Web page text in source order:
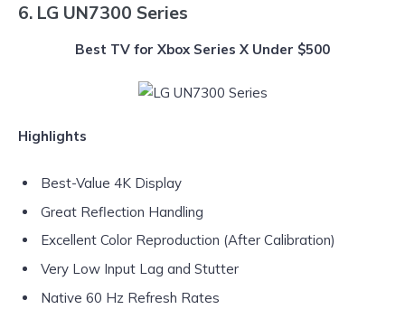
6. LG UN7300 Series
Best TV for Xbox Series X Under $500
Highlights
Best-Value 4K Display
Great Reflection Handling
Excellent Color Reproduction (After Calibration)
Very Low Input Lag and Stutter
Native 60 Hz Refresh Rates